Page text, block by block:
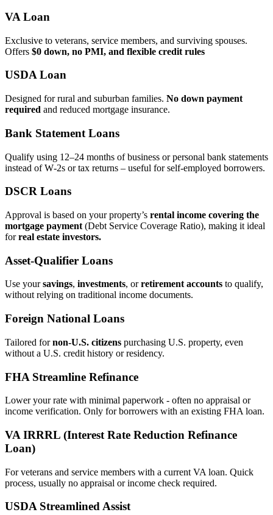
VA Loan
Exclusive to veterans, service members, and surviving spouses.
Offers $0 down, no PMI, and flexible credit rules
USDA Loan
Designed for rural and suburban families. No down payment
required and reduced mortgage insurance.
Bank Statement Loans
Qualify using 12–24 months of business or personal bank statements
instead of W‑2s or tax returns – useful for self‑employed borrowers.
DSCR Loans
Approval is based on your property’s rental income covering the
mortgage payment (Debt Service Coverage Ratio), making it ideal
forreal estate investors.
Asset‑Qualifier Loans
Use yoursavings, investments, orretirement accounts to qualify,
without relying on traditional income documents.
Foreign National Loans
Tailored fornon‑U.S. citizens purchasing U.S. property, even
without a U.S. credit history or residency.
FHA Streamline Refinance
Lower your rate with minimal paperwork - often no appraisal or
income verification. Only for borrowers with an existing FHA loan.
VA IRRRL (Interest Rate Reduction Refinance
Loan)
For veterans and service members with a current VA loan. Quick
process, usually no appraisal or income check required.
USDA Streamlined Assist